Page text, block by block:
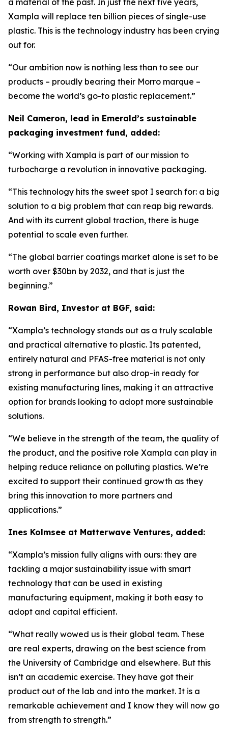
Xampla will replace ten billion pieces of single-use
plastic. This is the technology industry has been crying
out for.
“Our ambition now is nothing less than to see our
products – proudly bearing their Morro marque –
become the world’s go-to plastic replacement.”
Neil Cameron, lead in Emerald’s sustainable
packaging investment fund, added:
“Working with Xampla is part of our mission to
turbocharge a revolution in innovative packaging.
“This technology hits the sweet spot I search for: a big
solution to a big problem that can reap big rewards.
And with its current global traction, there is huge
potential to scale even further.
“The global barrier coatings market alone is set to be
worth over $30bn by 2032, and that is just the
beginning.”
Rowan Bird, Investor at BGF, said:
“Xampla’s technology stands out as a truly scalable
and practical alternative to plastic. Its patented,
entirely natural and PFAS-free material is not only
strong in performance but also drop-in ready for
existing manufacturing lines, making it an attractive
option for brands looking to adopt more sustainable
solutions.
“We believe in the strength of the team, the quality of
the product, and the positive role Xampla can play in
helping reduce reliance on polluting plastics. We’re
excited to support their continued growth as they
bring this innovation to more partners and
applications.”
Ines Kolmsee at Matterwave Ventures, added:
“Xampla’s mission fully aligns with ours: they are
tackling a major sustainability issue with smart
technology that can be used in existing
manufacturing equipment, making it both easy to
adopt and capital efficient.
“What really wowed us is their global team. These
are real experts, drawing on the best science from
the University of Cambridge and elsewhere. But this
isn’t an academic exercise. They have got their
product out of the lab and into the market. It is a
remarkable achievement and I know they will now go
from strength to strength.”